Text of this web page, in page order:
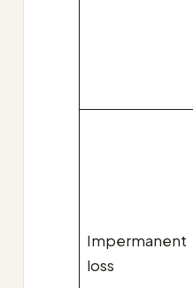
Impermanent
loss